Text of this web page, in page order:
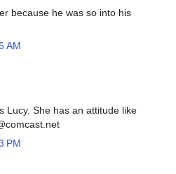
because he was so into his
AM
Lucy. She has an attitude like
PM